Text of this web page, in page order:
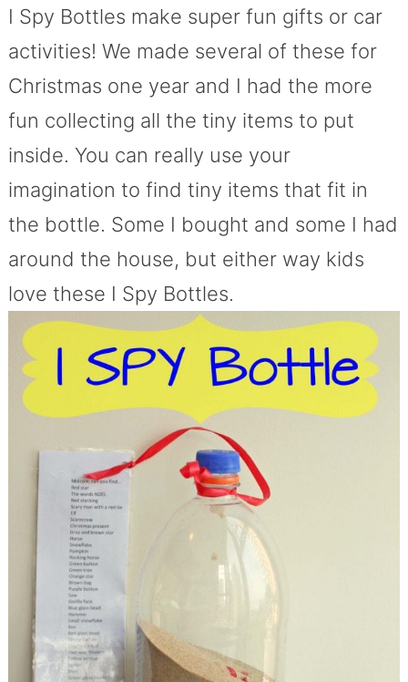
I Spy Bottles make super fun gifts or car
activities! We made several of these for
Christmas one year and I had the more
fun collecting all the tiny items to put
inside. You can really use your
imagination to find tiny items that fit in
the bottle. Some I bought and some I had
around the house, but either way kids
love these I Spy Bottles.